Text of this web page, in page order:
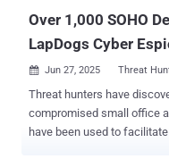
Over 1,000 SOHO
LapDogs Cyber
 Jun 27, 2025 Threat
Threat hunters have
compromised small office
have been used to